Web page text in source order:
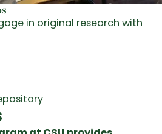
in original research with